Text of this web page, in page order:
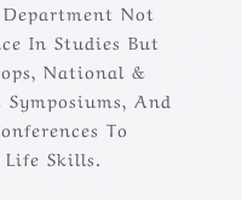
Not
In Studies But
National &
And
To
Skills.